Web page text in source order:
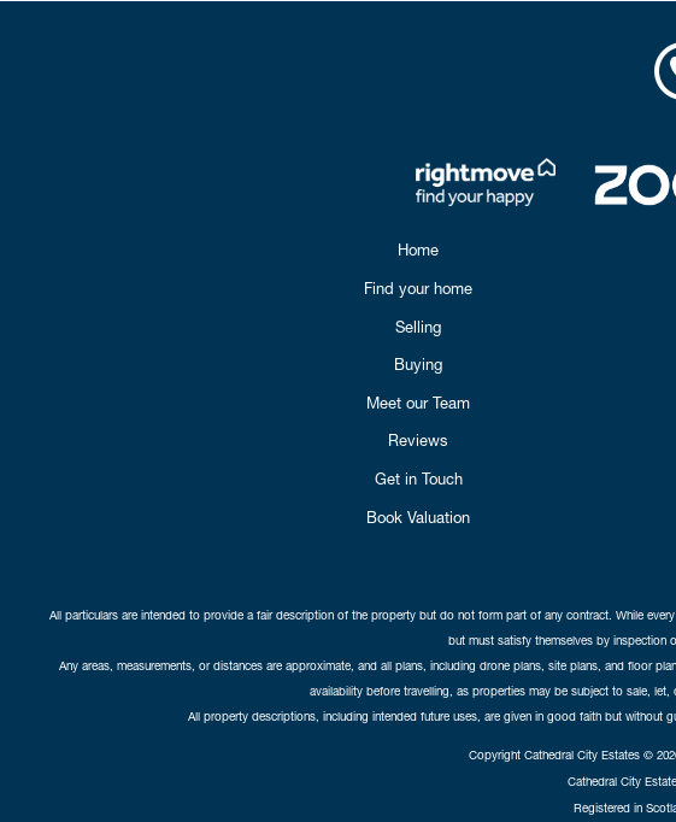
Home
Find your home
Selling
Buying
Meet our Team
Reviews
Get in Touch
Book Valuation
All particulars are intended to provide a fair description of the property but do not form part of any contract. While
but must satisfy themselves by inspection
Any areas, measurements, or distances are approximate, and all plans, including drone plans, site plans, and floor
availability before travelling, as properties may be subject to sale,
All property descriptions, including intended future uses, are given in good faith but without
Copyright Cathedral City Estates ©
Cathedral City
Registered in